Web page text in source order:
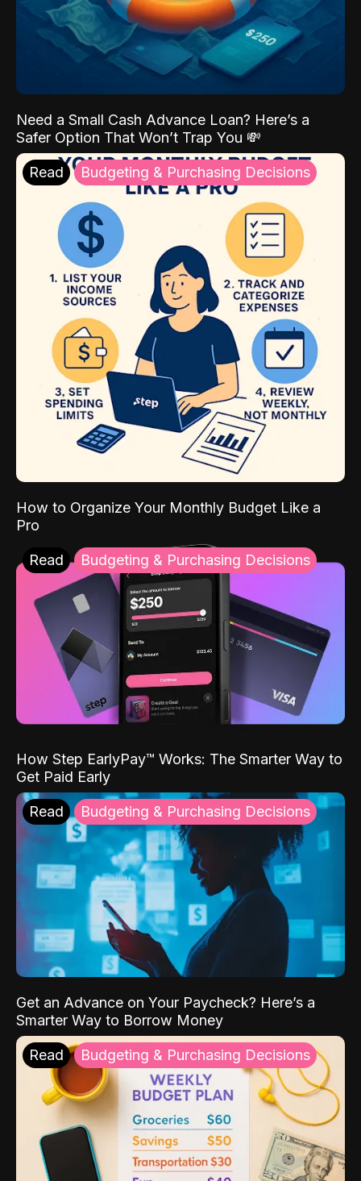
Need a Small Cash Advance Loan? Here’s a
Safer Option That Won’t Trap You 💸
Read Budgeting & Purchasing Decisions
How to Organize Your Monthly Budget Like a
Pro
Read Budgeting & Purchasing Decisions
How Step EarlyPay™ Works: The Smarter Way to
Get Paid Early
Read Budgeting & Purchasing Decisions
Get an Advance on Your Paycheck? Here’s a
Smarter Way to Borrow Money
Read Budgeting & Purchasing Decisions